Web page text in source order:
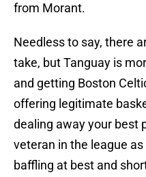
from Morant.
Needless to say, there
take, but Tanguay is
and getting Boston
offering legitimate
dealing away your best
veteran in the league
baffling at best and